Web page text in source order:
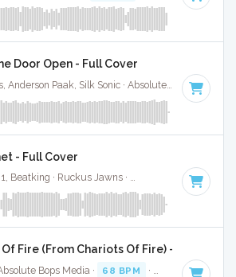
Door Open - Full Cover
- Full Cover
Maribased 1, Beatking · Ruckus Jawns · · Key of B
Fire (From Chariots Of Fire) -
Bops Media · 68 BPM · Key of C#